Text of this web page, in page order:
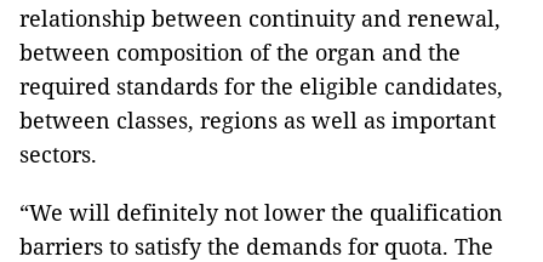
relationship between continuity and renewal,
between composition of the organ and the
required standards for the eligible candidates,
between classes, regions as well as important
sectors.
“We will definitely not lower the qualification
barriers to satisfy the demands for quota. The